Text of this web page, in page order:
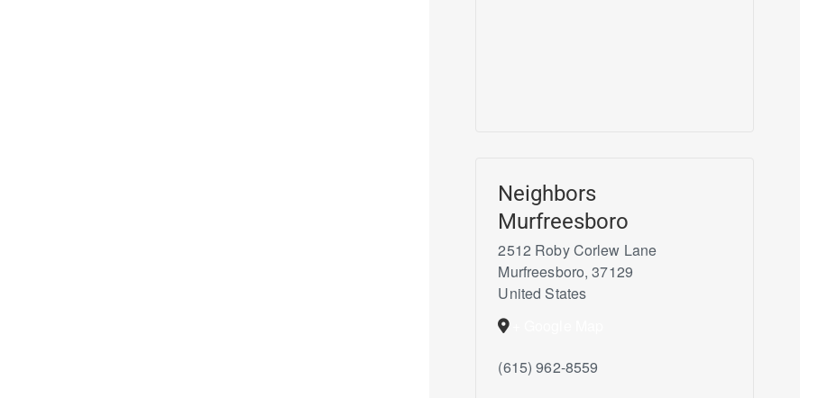
Neighbors
Murfreesboro
2512 Roby Corlew Lane
Murfreesboro, 37129
United States
(615) 962-8559